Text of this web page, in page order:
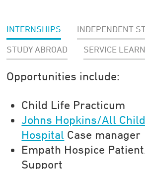
INTERNSHIPS INDEPENDENT
STUDY ABROAD SERVICE
Opportunities include:
Child Life Practicum
Johns Hopkins/All
Hospital Case manager
Empath Hospice
Support